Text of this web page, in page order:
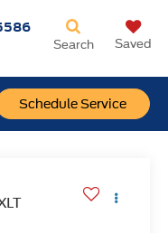
Schedule Service
Search Saved